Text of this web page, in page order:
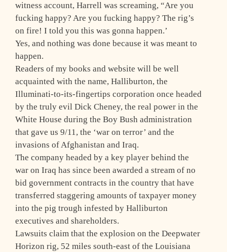
witness account, Harrell was screaming, “Are you
fucking happy? Are you fucking happy? The rig’s
on fire! I told you this was gonna happen.’
Yes, and nothing was done because it was meant to
happen.
Readers of my books and website will be well
acquainted with the name, Halliburton, the
Illuminati-to-its-fingertips corporation once headed
by the truly evil Dick Cheney, the real power in the
White House during the Boy Bush administration
that gave us 9/11, the ‘war on terror’ and the
invasions of Afghanistan and Iraq.
The company headed by a key player behind the
war on Iraq has since been awarded a stream of no
bid government contracts in the country that have
transferred staggering amounts of taxpayer money
into the pig trough infested by Halliburton
executives and shareholders.
Lawsuits claim that the explosion on the Deepwater
Horizon rig, 52 miles south-east of the Louisiana